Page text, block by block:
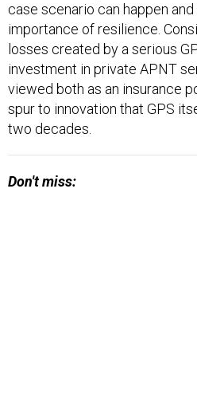
case scenario can happen
importance of resilience.
losses created by a serious
investment in private APNT
viewed both as an insurance
spur to innovation that GPS
two decades.
Don't miss: